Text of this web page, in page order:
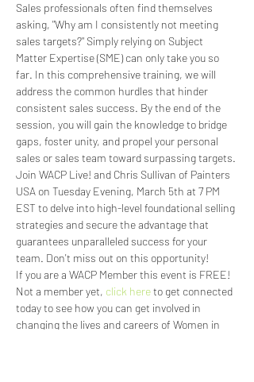
Sales professionals often find themselves
asking, "Why am I consistently not meeting
sales targets?" Simply relying on Subject
Matter Expertise (SME) can only take you so
far. In this comprehensive training, we will
address the common hurdles that hinder
consistent sales success. By the end of the
session, you will gain the knowledge to bridge
gaps, foster unity, and propel your personal
sales or sales team toward surpassing targets.
Join WACP Live! and Chris Sullivan of Painters
USA on Tuesday Evening, March 5th at 7 PM
EST to delve into high-level foundational selling
strategies and secure the advantage that
guarantees unparalleled success for your
team. Don't miss out on this opportunity!
If you are a WACP Member this event is FREE!
Not a member yet, click here to get connected
today to see how you can get involved in
changing the lives and careers of Women in